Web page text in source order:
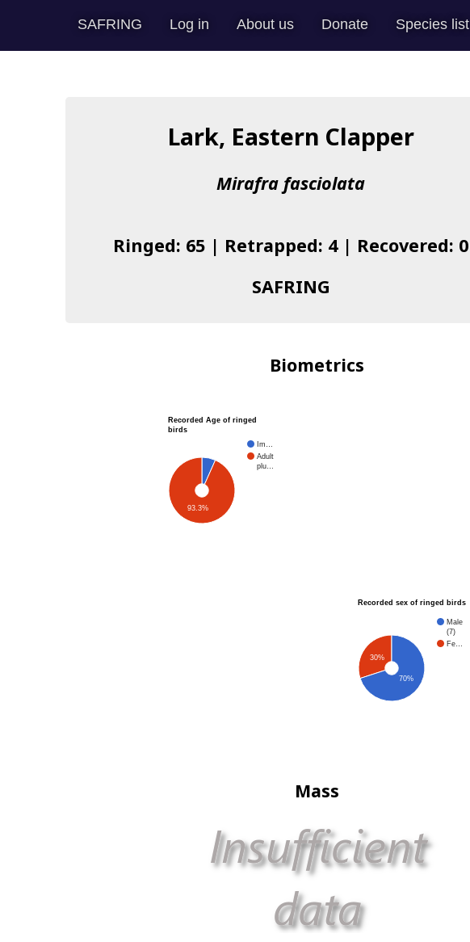
SAFRING Log in About us Donate Species list
Lark, Eastern Clapper
Mirafra fasciolata
Ringed: 65 | Retrapped: 4 | Recovered: 0
SAFRING
Biometrics
Recorded Age of ringed
birds
Im…
Adult
plu…
93.3%
Recorded sex of ringed birds
Male
(7)
Fe…
30%
70%
Mass